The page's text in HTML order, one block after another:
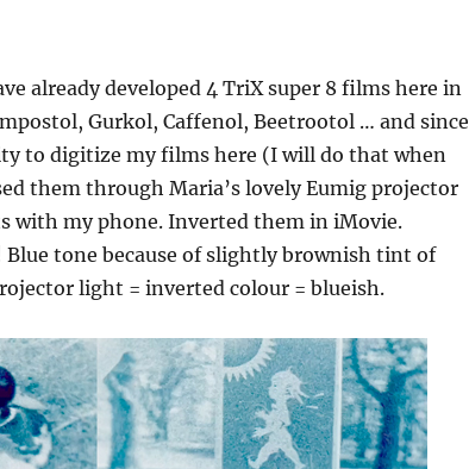
already developed 4 TriX super 8 films here in
Gurkol, Caffenol, Beetrootol … and since
to digitize my films here (I will do that when
them through Maria’s lovely Eumig projector
with my phone. Inverted them in iMovie.
tone because of slightly brownish tint of
light = inverted colour = blueish.